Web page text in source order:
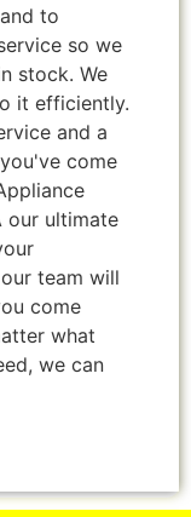
to
so we
stock. We
it efficiently.
and a
come
our ultimate
team will
come
what
we can